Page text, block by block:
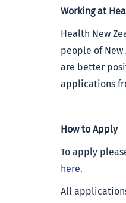
Working at
Health New
people of New
are better
applications
How to Apply
To apply
here.
All